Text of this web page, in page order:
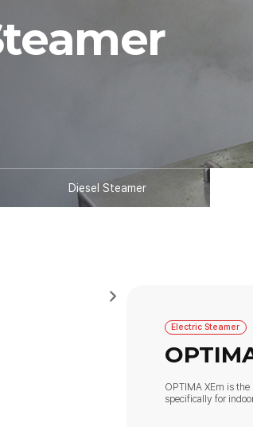
Diesel Steamer
Electric Steamer
OPTIMA XEm is
specifically for